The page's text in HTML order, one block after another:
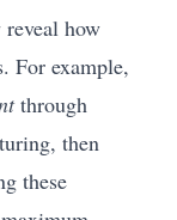
how
For example,
through
then
these